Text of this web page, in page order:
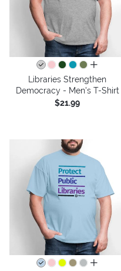
all colors
Libraries Strengthen
Democracy - Men's T-Shirt
$21.99
all colors